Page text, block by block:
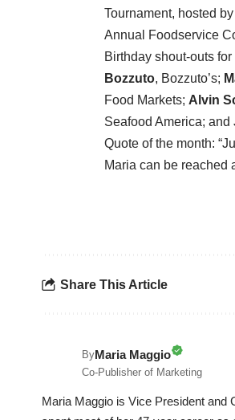
Tournament, hosted
Annual Foodservice
Birthday shout-outs
Bozzuto, Bozzuto’s;
Food Markets; Alvin
Seafood America; and
Quote of the month:
Maria can be reached
Share This Article
ByMaria Maggio
Co-Publisher of Marketing
Maria Maggio is Vice President and